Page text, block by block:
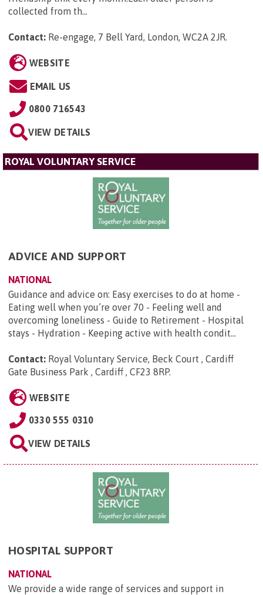
collected from th...
Contact: Re-engage, 7 Bell Yard, London, WC2A 2JR.
WEBSITE
EMAIL US
0800 716543
VIEW DETAILS
ROYAL VOLUNTARY SERVICE
ADVICE AND SUPPORT
NATIONAL
Guidance and advice on: Easy exercises to do at home -
Eating well when you’re over 70 - Feeling well and
overcoming loneliness - Guide to Retirement - Hospital
stays - Hydration - Keeping active with health condit...
Contact: Royal Voluntary Service, Beck Court , Cardiff
Gate Business Park , Cardiff , CF23 8RP.
WEBSITE
0330 555 0310
VIEW DETAILS
HOSPITAL SUPPORT
NATIONAL
We provide a wide range of services and support in